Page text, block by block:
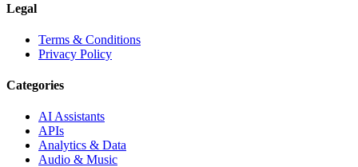
Legal
Terms & Conditions
Privacy Policy
Categories
AI Assistants
APIs
Analytics & Data
Audio & Music